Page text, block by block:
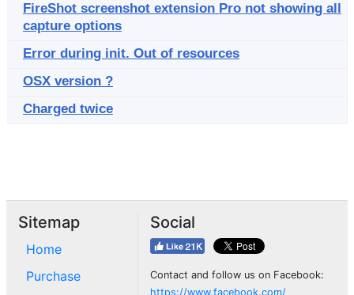
FireShot screenshot extension Pro not showing all
capture options
Error during init. Out of resources
OSX version ?
Charged twice
Sitemap
Home
Purchase
Social
Contact and follow us on Facebook:
https://www.facebook.com/